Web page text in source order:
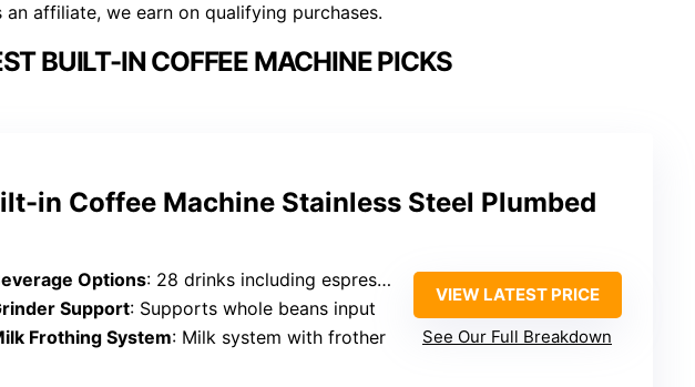
an affiliate, we earn on qualifying purchases.
BUILT-IN COFFEE MACHINE PICKS
in Coffee Machine Stainless Steel Plumbed
Options: 28 drinks including espresso, cappuccino, latte
Support: Supports whole beans input
Frothing System: Milk system with frother
VIEW LATEST PRICE
See Our Full Breakdown